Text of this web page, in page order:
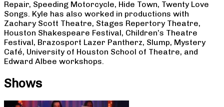
Repair, Speeding Motorcycle, Hide Town, Twenty Love
Songs. Kyle has also worked in productions with
Zachary Scott Theatre, Stages Repertory Theatre,
Houston Shakespeare Festival, Children’s Theatre
Festival, Brazosport Lazer Pantherz, Slump, Mystery
Café, University of Houston School of Theatre, and
Edward Albee workshops.
Shows